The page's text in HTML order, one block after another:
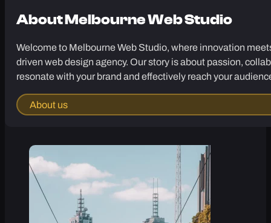
AboutMelbourne Web Studio
Welcome to Melbourne Web Studio, where innovation
driven web design agency. Our story is about passion,
resonate with your brand and effectively reach your
About us